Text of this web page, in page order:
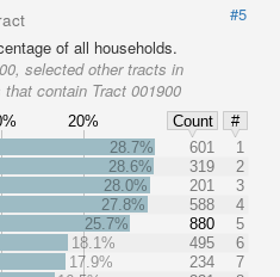
#5
of all households.
selected other tracts in
contain Tract 001900
20% Count
#
28.7% 601
1
28.6%
319
2
28.0%
201
3
27.8%
588
4
25.7%
880
5
18.1%
495
6
17.9%
234
7